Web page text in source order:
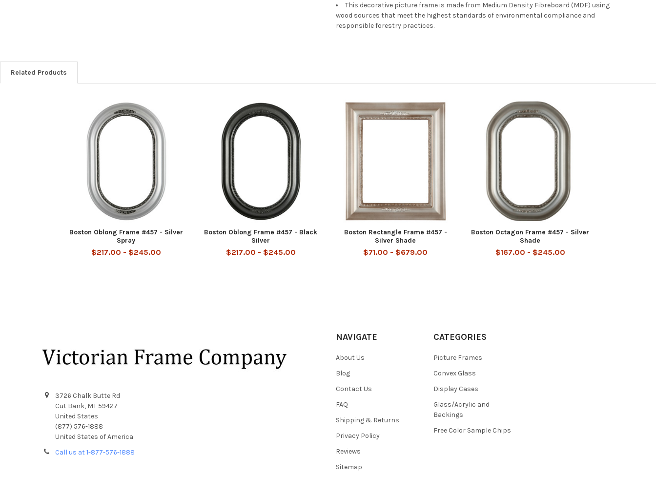
This decorative picture frame is made from Medium Density Fibreboard (MDF) using
wood sources that meet the highest standards of environmental compliance and
responsible forestry practices.
Related Products
Boston Oblong Frame #457 - Silver
Spray
$217.00 - $245.00
Boston Oblong Frame #457 - Black
Silver
$217.00 - $245.00
Boston Rectangle Frame #457 -
Silver Shade
$71.00 - $679.00
Boston Octagon Frame #457 - Silver
Shade
$167.00 - $245.00
3726 Chalk Butte Rd
Cut Bank, MT 59427
United States
(877) 576-1888
United States of America
Call us at 1-877-576-1888
NAVIGATE
About Us
Blog
Contact Us
FAQ
Shipping & Returns
Privacy Policy
Reviews
Sitemap
CATEGORIES
Picture Frames
Convex Glass
Display Cases
Glass/Acrylic and
Backings
Free Color Sample Chips